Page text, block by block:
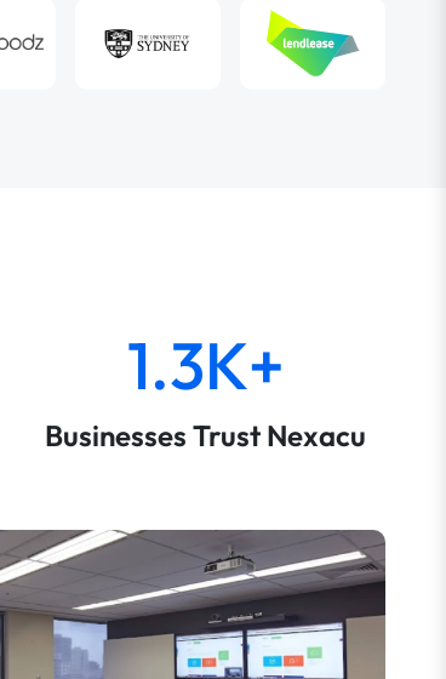
1.3K+
Businesses Trust Nexacu